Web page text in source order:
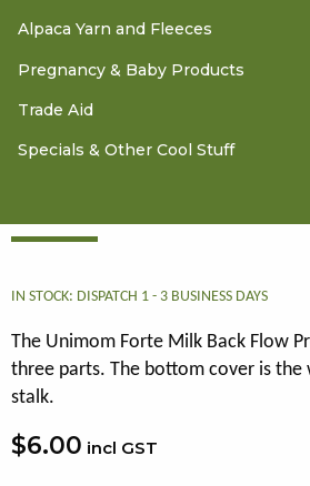
Alpaca Yarn and Fleeces
Pregnancy & Baby Products
Trade Aid
Specials & Other Cool Stuff
Unimom Forte
Flow Protector -
IN STOCK: DISPATCH 1 - 3 BUSINESS DAYS
The Unimom Forte Milk Back Flow
three parts. The bottom cover is the
stalk.
$6.00 incl GST